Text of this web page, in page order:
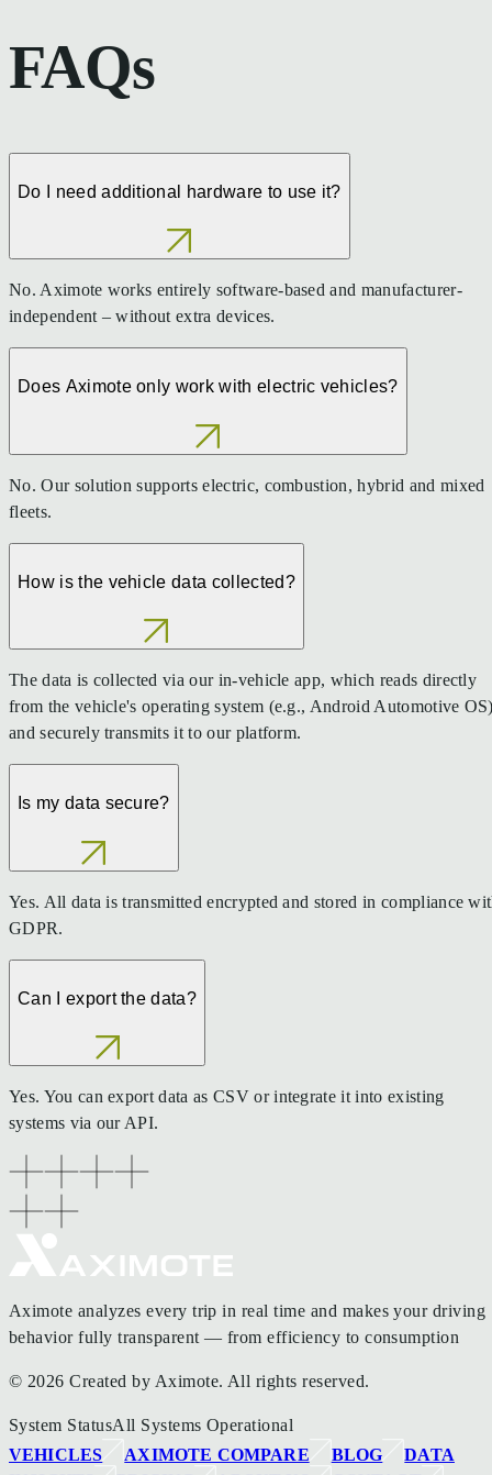
FAQs
Do I need additional hardware to use it?
No. Aximote works entirely software-based and manufacturer-
independent – without extra devices.
Does Aximote only work with electric vehicles?
No. Our solution supports electric, combustion, hybrid and mixed
fleets.
How is the vehicle data collected?
The data is collected via our in-vehicle app, which reads directly
from the vehicle's operating system (e.g., Android Automotive
and securely transmits it to our platform.
Is my data secure?
Yes. All data is transmitted encrypted and stored in compliance
GDPR.
Can I export the data?
Yes. You can export data as CSV or integrate it into existing
systems via our API.
Aximote analyzes every trip in real time and makes your driving
behavior fully transparent — from efficiency to consumption
© 2026 Created by Aximote. All rights reserved.
System StatusAll Systems Operational
VEHICLES
AXIMOTE COMPARE BLOG
DATA